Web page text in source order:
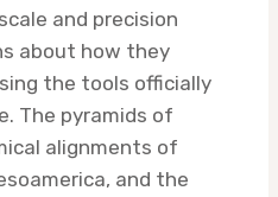
and precision
about how they
the tools officially
The pyramids of
alignments of
and the